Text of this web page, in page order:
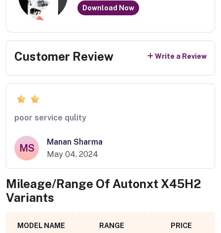
Download Now
Customer Review Write a Review
poor service qulity
MS
Manan Sharma
May 04, 2024
Mileage/Range Of Autonxt X45H2
Variants
MODEL NAME RANGE PRICE